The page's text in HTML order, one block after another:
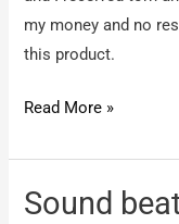
my money and no
this product.
Ambifricks
Returning
product
Read More »
Sound